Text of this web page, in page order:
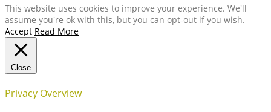
This website uses cookies to improve your experience. We'll
assume you're ok with this, but you can opt-out if you wish.
Accept Read More
Close
Privacy Overview